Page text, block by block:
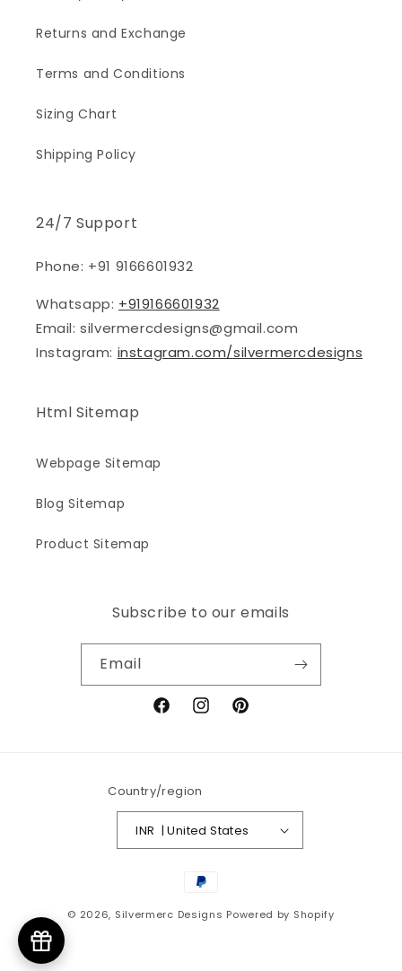
Returns and Exchange
Terms and Conditions
Sizing Chart
Shipping Policy
24/7 Support
Phone: +91 9166601932
Whatsapp: +919166601932
Email: silvermercdesigns@gmail.com
Instagram: instagram.com/silvermercdesigns
Html Sitemap
Webpage Sitemap
Blog Sitemap
Product Sitemap
Subscribe to our emails
Email
FacebookInstagramPinterest
Country/region
INR ₹ | United States
Payment
© 2026, Silvermerc Designs Powered by Shopify